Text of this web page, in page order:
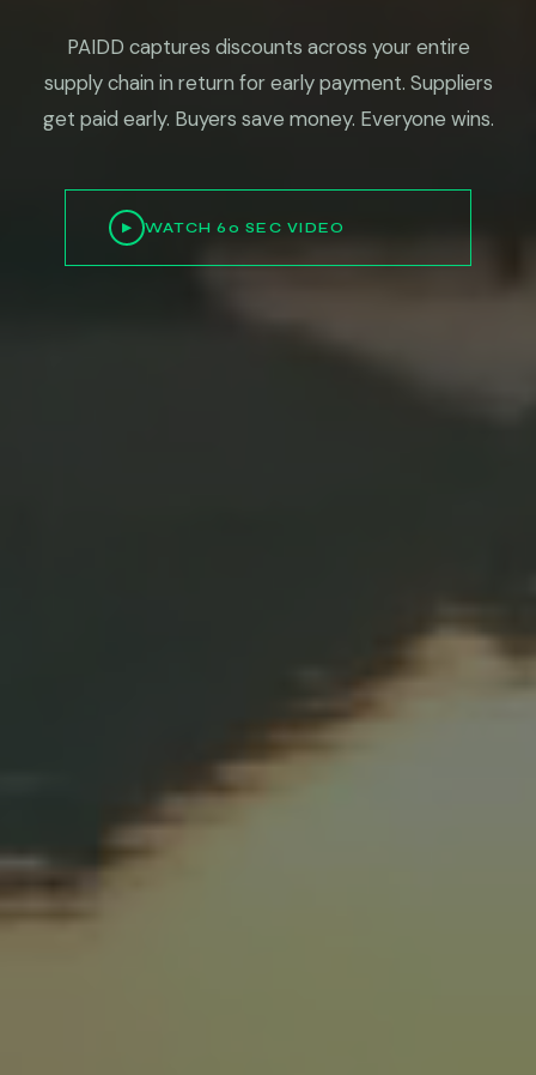
PAIDD captures discounts across your entire
supply chain in return for early payment. Suppliers
get paid early. Buyers save money. Everyone wins.
▶ WATCH 60 SEC VIDEO